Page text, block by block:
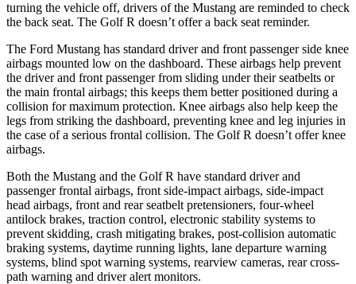
turning the vehicle off, drivers of the Mustang are reminded to check
the back seat. The Golf R doesn’t offer a back seat reminder.
The Ford Mustang has standard driver and front passenger side knee
airbags mounted low on the dashboard. These airbags help prevent
the driver and front passenger from sliding under their seatbelts or
the main frontal airbags; this keeps them better positioned during a
collision for maximum protection. Knee airbags also help keep the
legs from striking the dashboard, preventing knee and leg injuries in
the case of a serious frontal collision. The Golf R doesn’t offer knee
airbags.
Both the Mustang and the Golf R have standard driver and
passenger frontal airbags, front side-impact airbags, side-impact
head airbags, front and rear seatbelt pretensioners, four-wheel
antilock brakes, traction control, electronic stability systems to
prevent skidding, crash mitigating brakes, post-collision automatic
braking systems, daytime running lights, lane departure warning
systems, blind spot warning systems, rearview cameras, rear cross-
path warning and driver alert monitors.